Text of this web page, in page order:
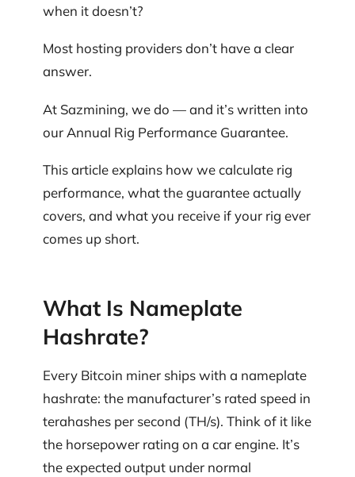
when it doesn’t?
Most hosting providers don’t have a clear
answer.
At Sazmining, we do — and it’s written into
our Annual Rig Performance Guarantee.
This article explains how we calculate rig
performance, what the guarantee actually
covers, and what you receive if your rig ever
comes up short.
What Is Nameplate
Hashrate?
Every Bitcoin miner ships with a nameplate
hashrate: the manufacturer’s rated speed in
terahashes per second (TH/s). Think of it like
the horsepower rating on a car engine. It’s
the expected output under normal